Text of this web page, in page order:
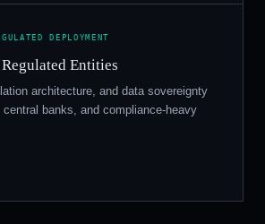
DEPLOYMENT
Entities
architecture, and data sovereignty
banks, and compliance-heavy